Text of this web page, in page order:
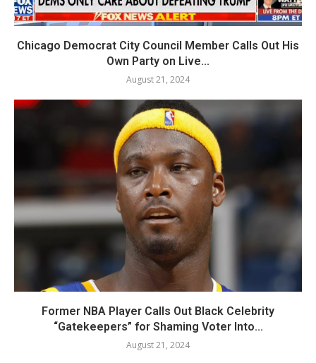
Chicago Democrat City Council Member Calls Out His
Own Party on Live...
August 21, 2024
Former NBA Player Calls Out Black Celebrity
“Gatekeepers” for Shaming Voter Into...
August 21, 2024